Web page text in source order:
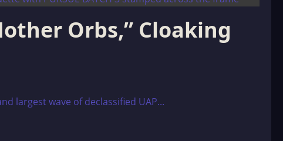
Orbs,” Cloaking
largest wave of declassified UAP...